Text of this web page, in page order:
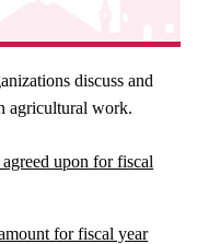
discuss and
agricultural work.
upon for fiscal
for fiscal year